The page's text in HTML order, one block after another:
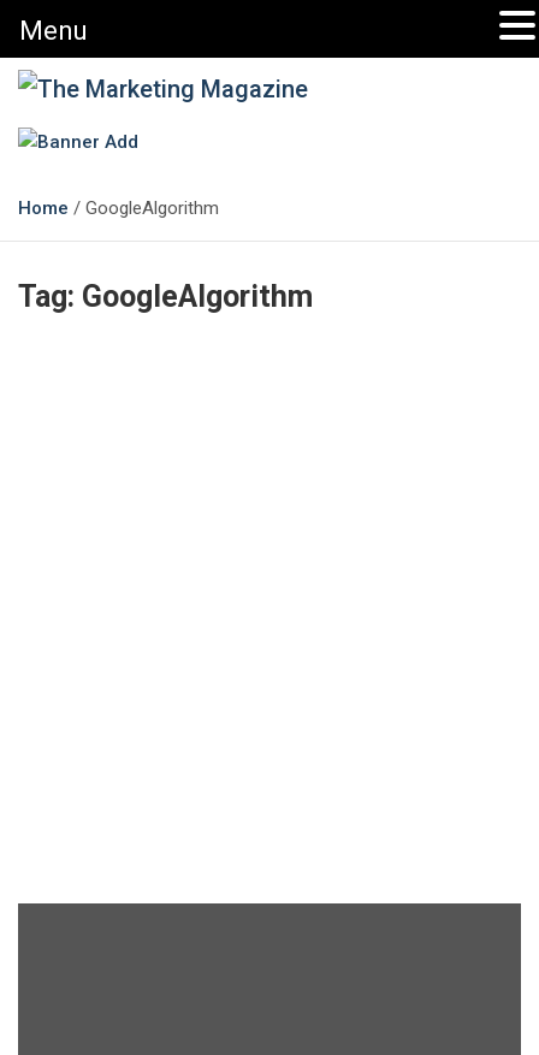
The Marketing Magazine
Changing the View of Marketing
Home GoogleAlgorithm
Tag: GoogleAlgorithm
Menu